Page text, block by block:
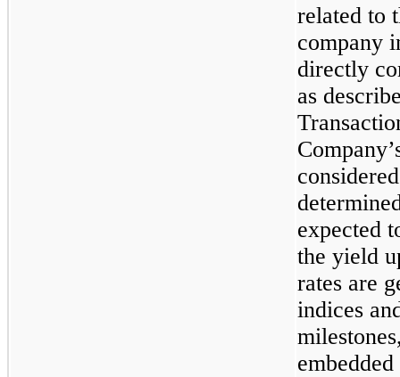
related to
company
directly
as
expected
the yield
rates are
indices